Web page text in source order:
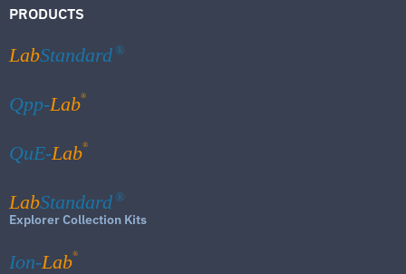
PRODUCTS
LabStandard ®
Qpp-Lab®
QuE-Lab®
LabStandard ®
Explorer Collection Kits
Ion-Lab®